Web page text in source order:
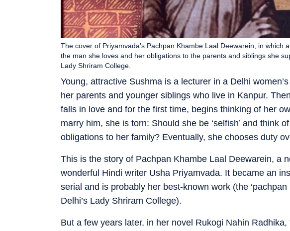
Young, attractive Sushma is a lecturer in a Delhi
her parents and younger siblings who live in Kanpur.
falls in love and for the first time, begins thinking of her
marry him, she is torn: Should she be ‘selfish’ and think
obligations to her family? Eventually, she chooses duty
The cover of Priyamvada’s Pachpan Khambe Laal Deewarein, in which
the man she loves and her obligations to the parents and siblings she
Lady Shriram College.
This is the story of Pachpan Khambe Laal Deewarein, a
wonderful Hindi writer Usha Priyamvada. It became an
serial and is probably her best-known work (the
Delhi’s Lady Shriram College).
But a few years later, in her novel Rukogi Nahin